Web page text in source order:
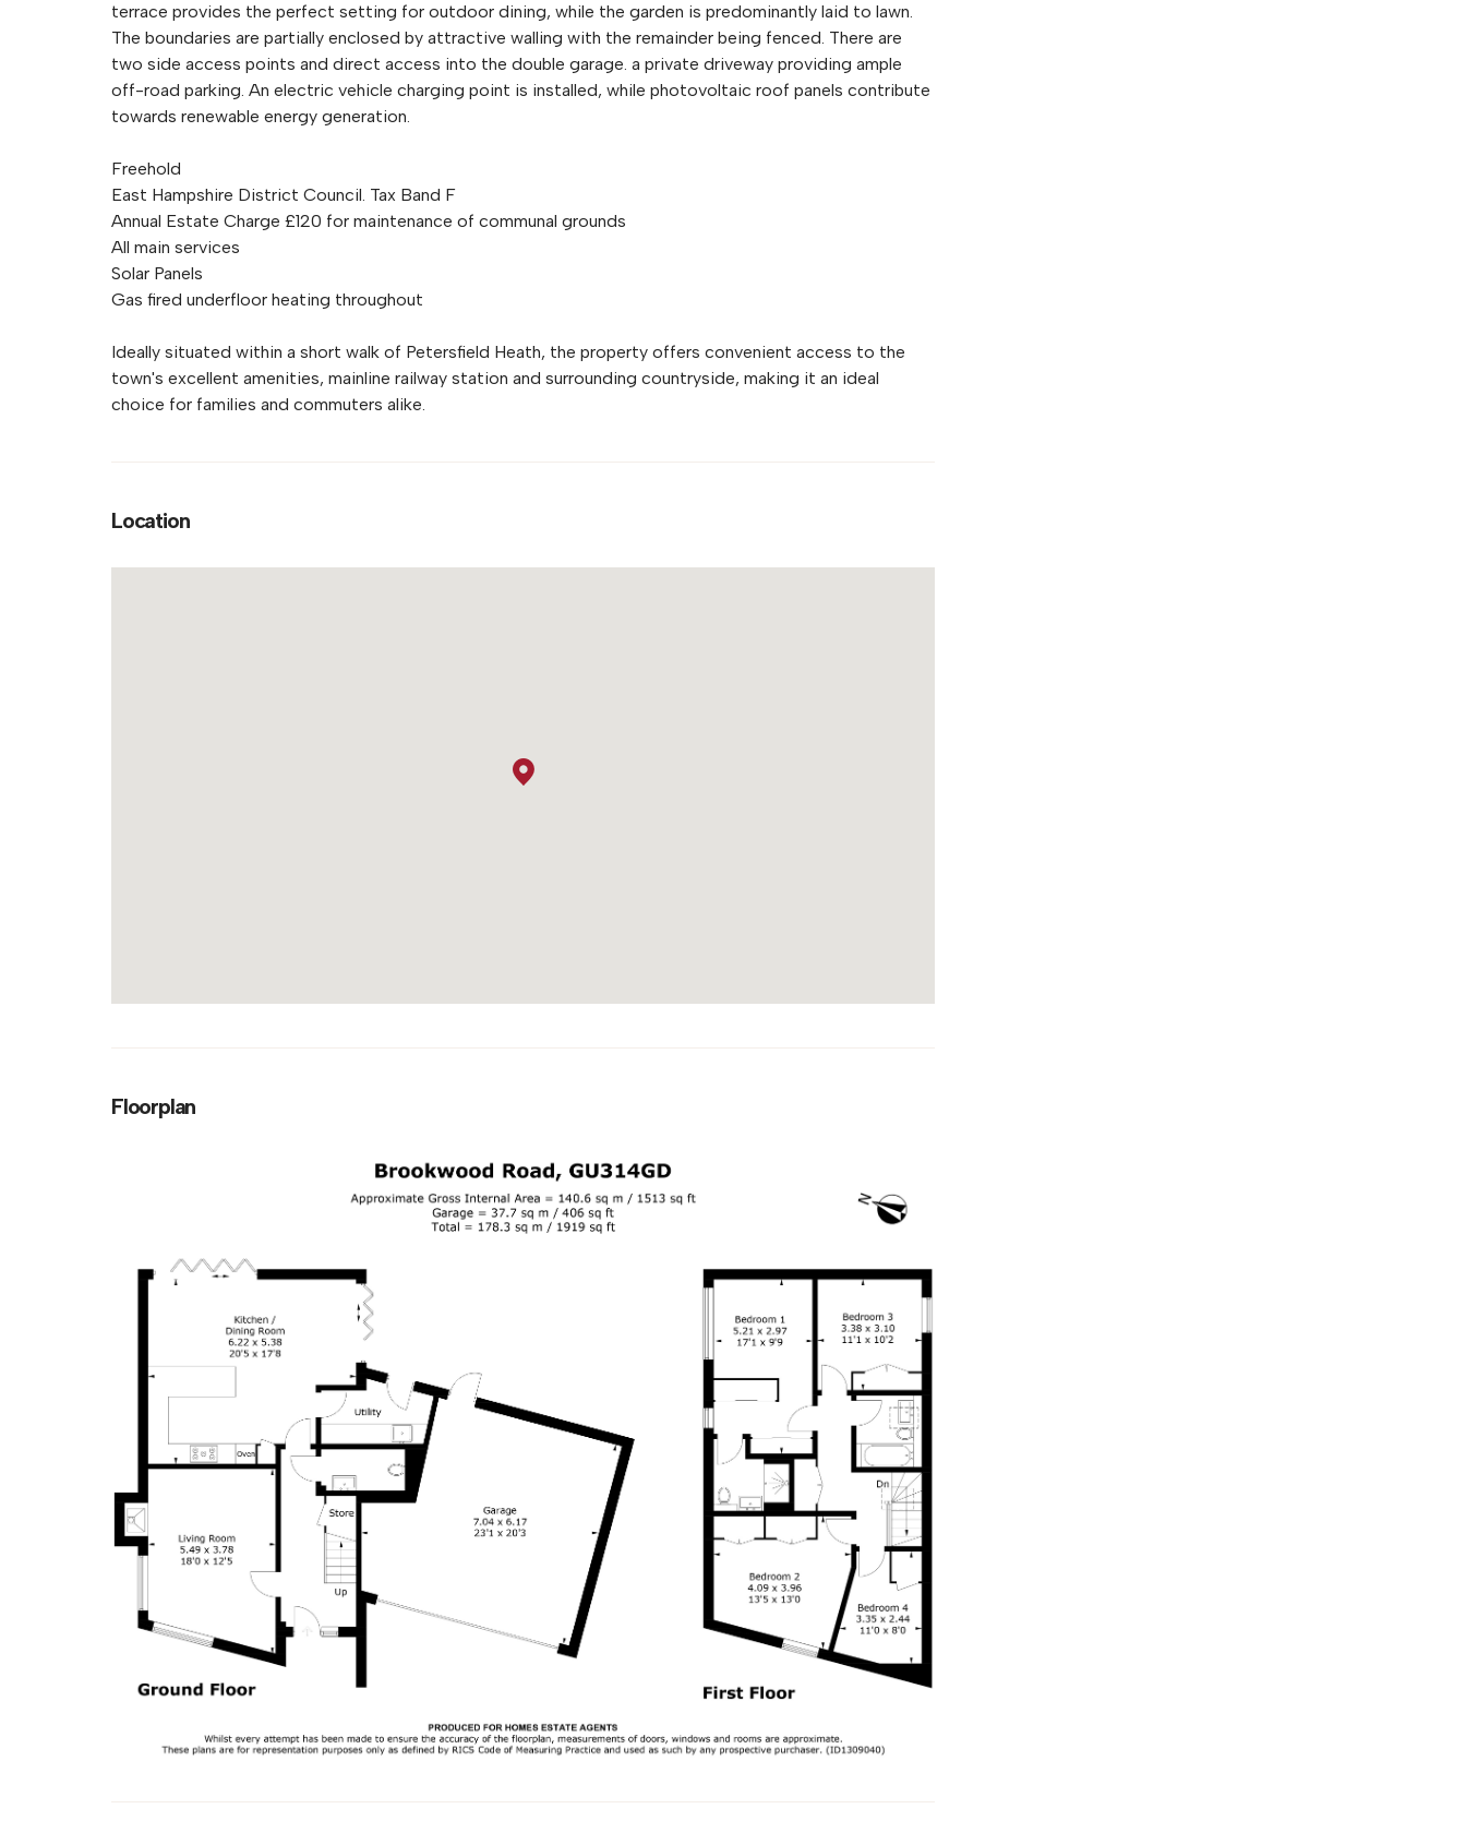
terrace provides the perfect setting for outdoor dining, while the garden is predominantly laid to lawn.
The boundaries are partially enclosed by attractive walling with the remainder being fenced. There are
two side access points and direct access into the double garage. a private driveway providing ample
off-road parking. An electric vehicle charging point is installed, while photovoltaic roof panels contribute
towards renewable energy generation.
Freehold
East Hampshire District Council. Tax Band F
Annual Estate Charge £120 for maintenance of communal grounds
All main services
Solar Panels
Gas fired underfloor heating throughout
Ideally situated within a short walk of Petersfield Heath, the property offers convenient access to the
town's excellent amenities, mainline railway station and surrounding countryside, making it an ideal
choice for families and commuters alike.
Location
Floorplan